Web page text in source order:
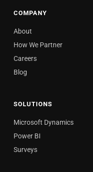
COMPANY
About
How We Partner
Careers
Blog
SOLUTIONS
Microsoft Dynamics
Power BI
Surveys